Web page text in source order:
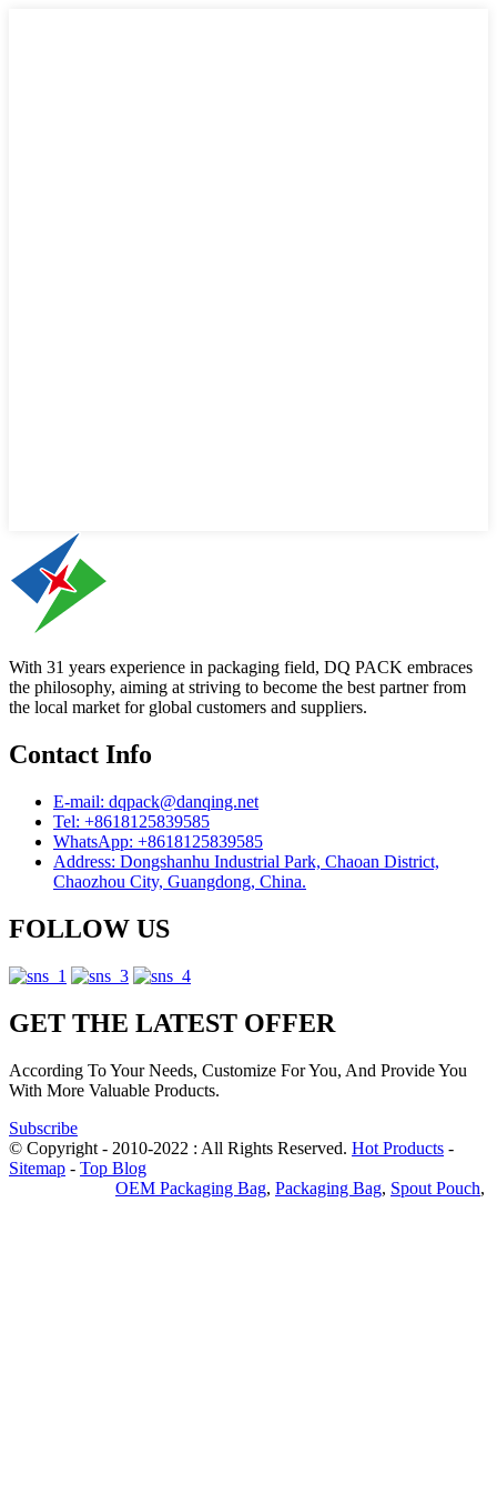
With 31 years experience in packaging field, DQ PACK embraces
the philosophy, aiming at striving to become the best partner from
the local market for global customers and suppliers.
Contact Info
E-mail: dqpack@danqing.net
Tel: +8618125839585
WhatsApp: +8618125839585
Address: Dongshanhu Industrial Park, Chaoan District,
Chaozhou City, Guangdong, China.
FOLLOW US
GET THE LATEST OFFER
According To Your Needs, Customize For You, And Provide You
With More Valuable Products.
Subscribe
© Copyright - 2010-2022 : All Rights Reserved. Hot Products -
Sitemap - Top Blog
OEM Packaging Bag, Packaging Bag, Spout Pouch,